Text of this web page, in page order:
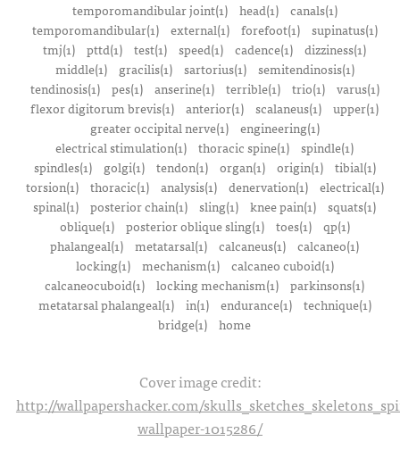
temporomandibular joint(1)
head(1)
canals(1)
temporomandibular(1)
external(1) forefoot(1)
supinatus(1)
tmj(1) pttd(1) test(1) speed(1) cadence(1) dizziness(1)
middle(1)
gracilis(1) sartorius(1)
semitendinosis(1)
tendinosis(1)
pes(1) anserine(1) terrible(1) trio(1)
varus(1)
flexor digitorum brevis(1) anterior(1) scalaneus(1) upper(1)
greater occipital nerve(1)
engineering(1)
electrical stimulation(1) thoracic spine(1) spindle(1)
spindles(1)
golgi(1) tendon(1) organ(1) origin(1)
tibial(1)
torsion(1)
thoracic(1) analysis(1) denervation(1)
electrical(1)
spinal(1) posterior chain(1) sling(1) knee pain(1) squats(1)
oblique(1)
posterior oblique sling(1) toes(1)
qp(1)
phalangeal(1) metatarsal(1) calcaneus(1) calcaneo(1)
locking(1)
mechanism(1)
calcaneo cuboid(1)
calcaneocuboid(1) locking mechanism(1) parkinsons(1)
metatarsal phalangeal(1)
in(1) endurance(1)
technique(1)
bridge(1) home
Cover image credit:
http://wallpapershacker.com/
wallpaper-1015286/